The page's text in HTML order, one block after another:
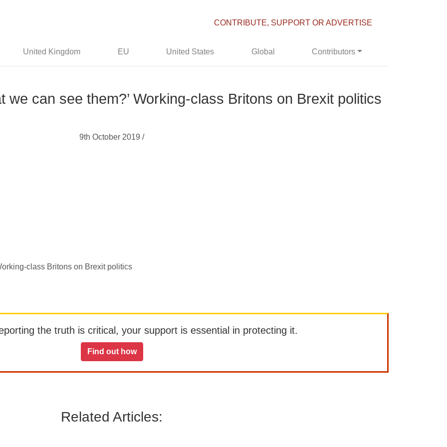
CONTRIBUTE, SUPPORT OR ADVERTISE
United Kingdom EU United States Global Contributors
we can see them?’ Working-class Britons on Brexit politics
9th October 2019 /
class Britons on Brexit politics
the truth is critical, your support is essential in protecting it.
Find out how
Related Articles: